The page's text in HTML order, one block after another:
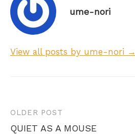
ume-nori
View all posts by ume-nori →
Post
OLDER POST
QUIET AS A MOUSE